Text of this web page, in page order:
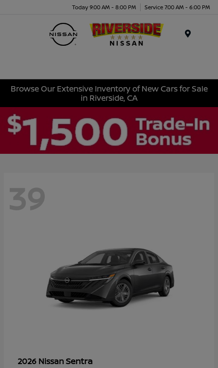
Today 9:00 AM - 8:00 PM Service 7:00 AM - 6:00 PM
Browse Our Extensive Inventory of New Cars for Sale
in Riverside, CA
39
2026 NissanSentra